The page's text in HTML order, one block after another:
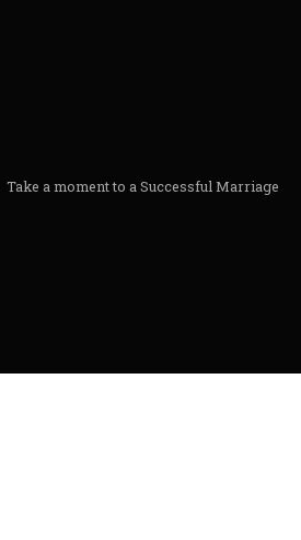
Take a moment to a Successful Marriage